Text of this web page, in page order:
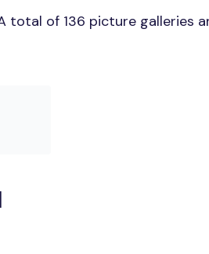
total of 136 picture galleries